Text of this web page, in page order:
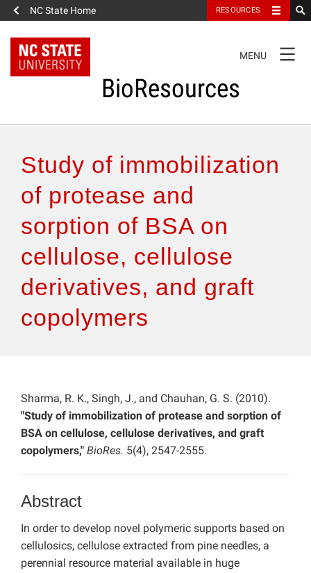
NC State Home RESOURCES
NAVIGATION
MENU
BioResources
Authors & Reviewers
Articles
Features
Study of immobilization
of protease and
sorption of BSA on
cellulose, cellulose
derivatives, and graft
copolymers
Sharma, R. K., Singh, J., and Chauhan, G. S. (2010).
"Study of immobilization of protease and sorption of
BSA on cellulose, cellulose derivatives, and graft
copolymers," BioRes. 5(4), 2547-2555.
Abstract
In order to develop novel polymeric supports based on
cellulosics, cellulose extracted from pine needles, a
perennial resource material available in huge